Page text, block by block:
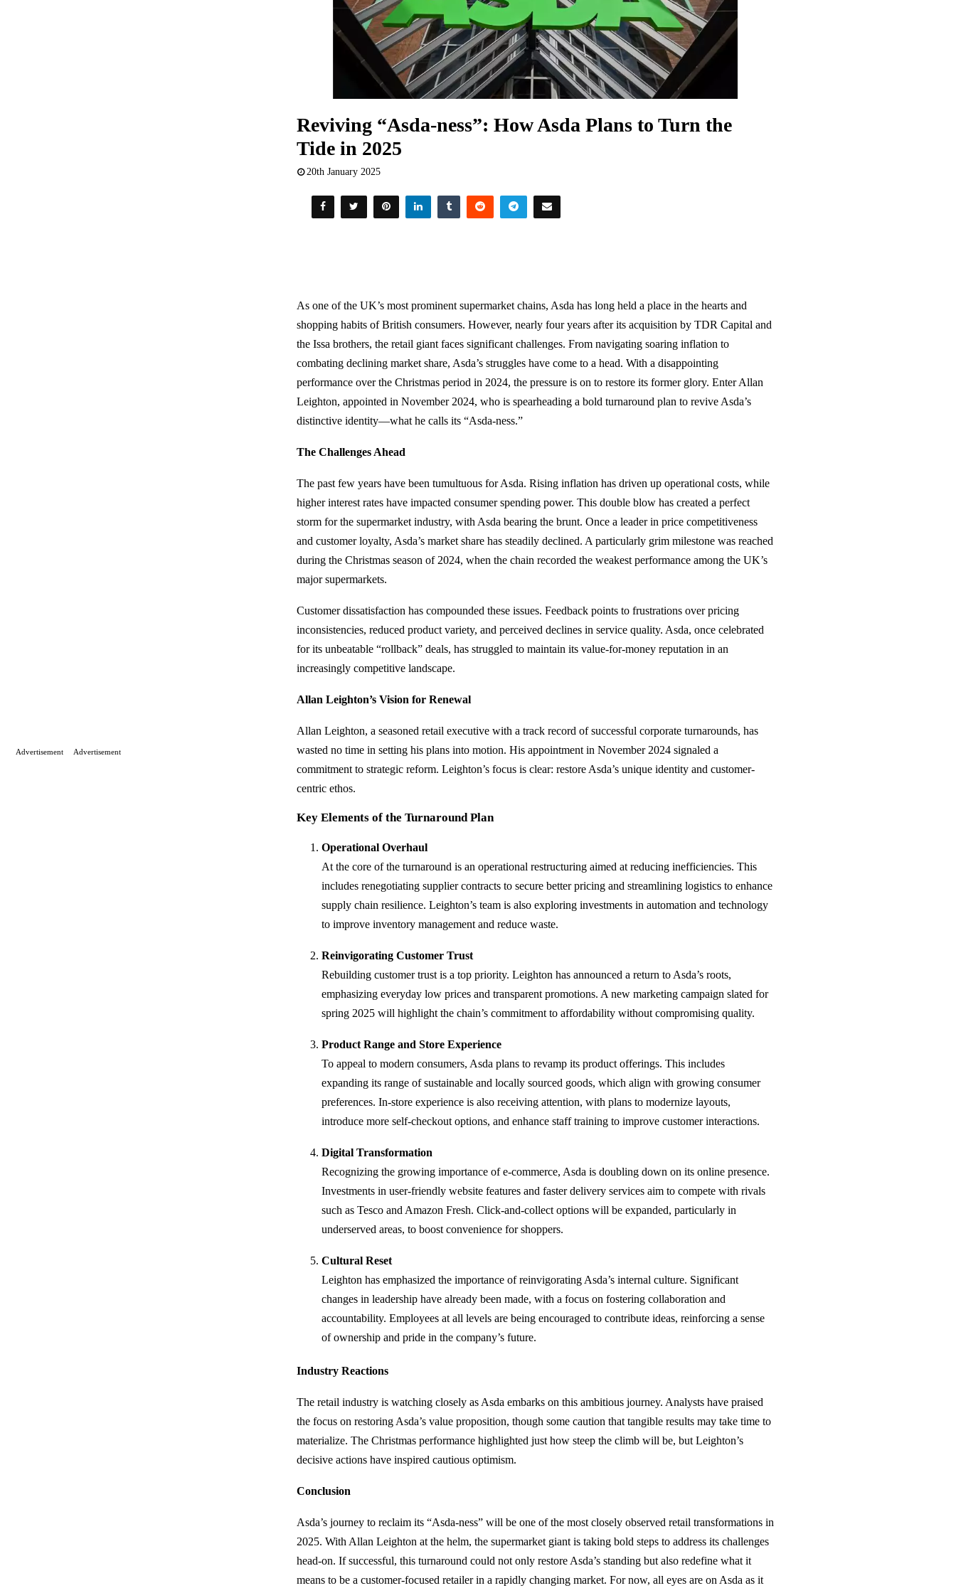
Reviving “Asda-ness”: How Asda Plans to Turn the
Tide in 2025
20th January 2025
As one of the UK’s most prominent supermarket chains, Asda has long held a place in the hearts and
shopping habits of British consumers. However, nearly four years after its acquisition by TDR Capital and
the Issa brothers, the retail giant faces significant challenges. From navigating soaring inflation to
combating declining market share, Asda’s struggles have come to a head. With a disappointing
performance over the Christmas period in 2024, the pressure is on to restore its former glory. Enter Allan
Leighton, appointed in November 2024, who is spearheading a bold turnaround plan to revive Asda’s
distinctive identity—what he calls its “Asda-ness.”
The Challenges Ahead
The past few years have been tumultuous for Asda. Rising inflation has driven up operational costs, while
higher interest rates have impacted consumer spending power. This double blow has created a perfect
storm for the supermarket industry, with Asda bearing the brunt. Once a leader in price competitiveness
and customer loyalty, Asda’s market share has steadily declined. A particularly grim milestone was reached
during the Christmas season of 2024, when the chain recorded the weakest performance among the UK’s
major supermarkets.
Customer dissatisfaction has compounded these issues. Feedback points to frustrations over pricing
inconsistencies, reduced product variety, and perceived declines in service quality. Asda, once celebrated
for its unbeatable “rollback” deals, has struggled to maintain its value-for-money reputation in an
increasingly competitive landscape.
Allan Leighton’s Vision for Renewal
Allan Leighton, a seasoned retail executive with a track record of successful corporate turnarounds, has
wasted no time in setting his plans into motion. His appointment in November 2024 signaled a
commitment to strategic reform. Leighton’s focus is clear: restore Asda’s unique identity and customer-
centric ethos.
Key Elements of the Turnaround Plan
Operational Overhaul
At the core of the turnaround is an operational restructuring aimed at reducing inefficiencies. This
includes renegotiating supplier contracts to secure better pricing and streamlining logistics to enhance
supply chain resilience. Leighton’s team is also exploring investments in automation and technology
to improve inventory management and reduce waste.
Reinvigorating Customer Trust
Rebuilding customer trust is a top priority. Leighton has announced a return to Asda’s roots,
emphasizing everyday low prices and transparent promotions. A new marketing campaign slated for
spring 2025 will highlight the chain’s commitment to affordability without compromising quality.
Product Range and Store Experience
To appeal to modern consumers, Asda plans to revamp its product offerings. This includes
expanding its range of sustainable and locally sourced goods, which align with growing consumer
preferences. In-store experience is also receiving attention, with plans to modernize layouts,
introduce more self-checkout options, and enhance staff training to improve customer interactions.
Digital Transformation
Recognizing the growing importance of e-commerce, Asda is doubling down on its online presence.
Investments in user-friendly website features and faster delivery services aim to compete with rivals
such as Tesco and Amazon Fresh. Click-and-collect options will be expanded, particularly in
underserved areas, to boost convenience for shoppers.
Cultural Reset
Leighton has emphasized the importance of reinvigorating Asda’s internal culture. Significant
changes in leadership have already been made, with a focus on fostering collaboration and
accountability. Employees at all levels are being encouraged to contribute ideas, reinforcing a sense
of ownership and pride in the company’s future.
Industry Reactions
The retail industry is watching closely as Asda embarks on this ambitious journey. Analysts have praised
the focus on restoring Asda’s value proposition, though some caution that tangible results may take time to
materialize. The Christmas performance highlighted just how steep the climb will be, but Leighton’s
decisive actions have inspired cautious optimism.
Conclusion
Asda’s journey to reclaim its “Asda-ness” will be one of the most closely observed retail transformations in
2025. With Allan Leighton at the helm, the supermarket giant is taking bold steps to address its challenges
head-on. If successful, this turnaround could not only restore Asda’s standing but also redefine what it
means to be a customer-focused retailer in a rapidly changing market. For now, all eyes are on Asda as it
Advertisement Advertisement